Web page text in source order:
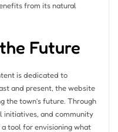
from its natural
Future
is dedicated to
and present, the website
the town’s future. Through
initiatives, and community
tool for envisioning what